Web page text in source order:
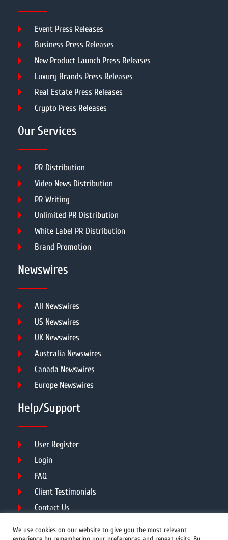
Event Press Releases
Business Press Releases
New Product Launch Press Releases
Luxury Brands Press Releases
Real Estate Press Releases
Crypto Press Releases
Our Services
PR Distribution
Video News Distribution
PR Writing
Unlimited PR Distribution
White Label PR Distribution
Brand Promotion
Newswires
All Newswires
US Newswires
UK Newswires
Australia Newswires
Canada Newswires
Europe Newswires
Help/Support
User Register
Login
FAQ
Client Testimonials
Contact Us
We use cookies on our website to give you the most relevant